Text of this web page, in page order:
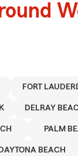
FORT
DELRAY
PALM
DAYTONA BEACH